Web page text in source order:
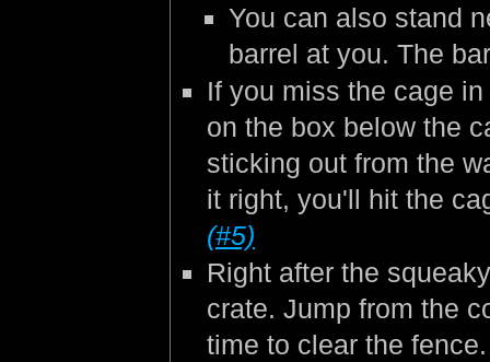
You can also stand
barrel at you. The
If you miss the cage
on the box below the
sticking out from the
it right, you'll hit the
(#5)
Right after the
crate. Jump from the
time to clear the